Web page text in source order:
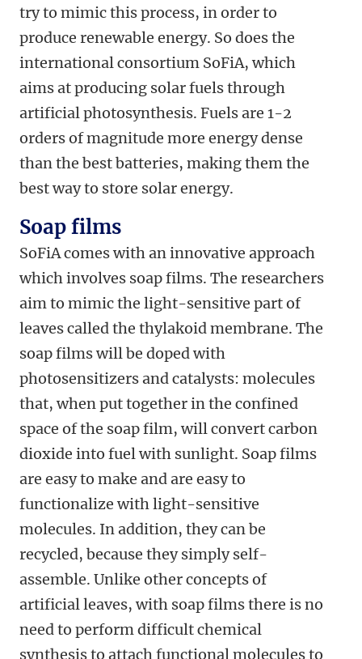
try to mimic this process, in order to
produce renewable energy. So does the
international consortium SoFiA, which
aims at producing solar fuels through
artificial photosynthesis. Fuels are 1-2
orders of magnitude more energy dense
than the best batteries, making them the
best way to store solar energy.
Soap films
SoFiA comes with an innovative approach
which involves soap films. The researchers
aim to mimic the light-sensitive part of
leaves called the thylakoid membrane. The
soap films will be doped with
photosensitizers and catalysts: molecules
that, when put together in the confined
space of the soap film, will convert carbon
dioxide into fuel with sunlight. Soap films
are easy to make and are easy to
functionalize with light-sensitive
molecules. In addition, they can be
recycled, because they simply self-
assemble. Unlike other concepts of
artificial leaves, with soap films there is no
need to perform difficult chemical
synthesis to attach functional molecules to